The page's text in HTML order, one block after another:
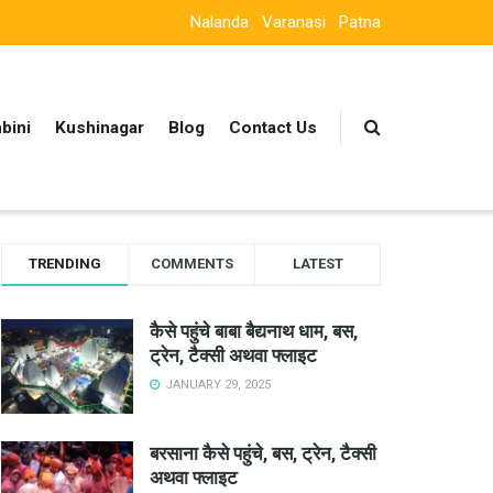
Nalanda Varanasi Patna
Kushinagar Blog Contact Us
TRENDING COMMENTS LATEST
कैसे पहुंचे बाबा बैद्यनाथ धाम, बस,
ट्रेन, टैक्सी अथवा फ्लाइट
JANUARY 29, 2025
बरसाना कैसे पहुंचे, बस, ट्रेन, टैक्सी
अथवा फ्लाइट